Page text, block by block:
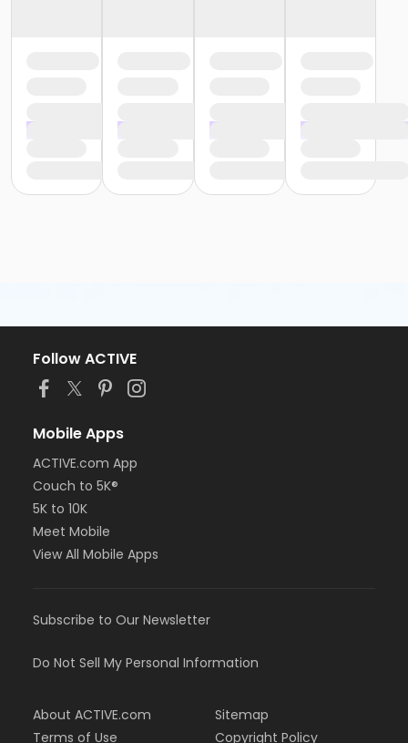
Follow ACTIVE
Mobile Apps
ACTIVE.com App
Couch to 5K®
5K to 10K
Meet Mobile
View All Mobile Apps
Subscribe to Our Newsletter
Do Not Sell My Personal Information
About ACTIVE.com
Terms of Use
Sitemap
Copyright Policy